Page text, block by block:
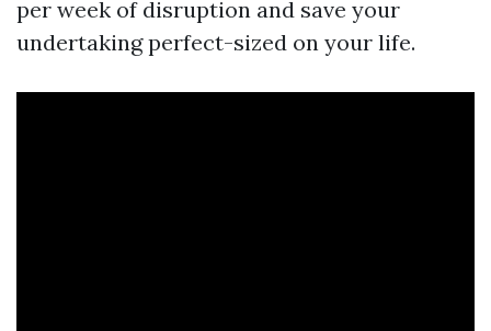
per week of disruption and save your
undertaking perfect-sized on your life.